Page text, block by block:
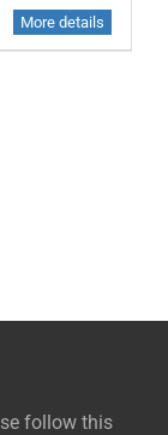
More details
follow this